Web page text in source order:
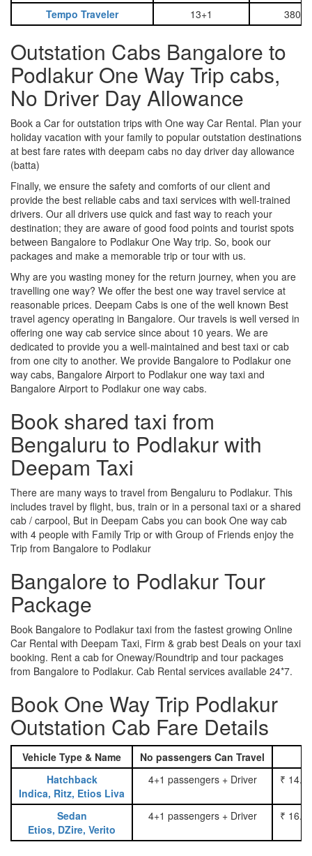
Tempo Traveler 13+1 3800
Outstation Cabs Bangalore to
Podlakur One Way Trip cabs,
No Driver Day Allowance
Book a Car for outstation trips with One way Car Rental. Plan your
holiday vacation with your family to popular outstation destinations
at best fare rates with deepam cabs no day driver day allowance
(batta)
Finally, we ensure the safety and comforts of our client and
provide the best reliable cabs and taxi services with well-trained
drivers. Our all drivers use quick and fast way to reach your
destination; they are aware of good food points and tourist spots
between Bangalore to Podlakur One Way trip. So, book our
packages and make a memorable trip or tour with us.
Why are you wasting money for the return journey, when you are
travelling one way? We offer the best one way travel service at
reasonable prices. Deepam Cabs is one of the well known Best
travel agency operating in Bangalore. Our travels is well versed in
offering one way cab service since about 10 years. We are
dedicated to provide you a well-maintained and best taxi or cab
from one city to another. We provide Bangalore to Podlakur one
way cabs, Bangalore Airport to Podlakur one way taxi and
Bangalore Airport to Podlakur one way cabs.
Book shared taxi from
Bengaluru to Podlakur with
Deepam Taxi
There are many ways to travel from Bengaluru to Podlakur. This
includes travel by flight, bus, train or in a personal taxi or a shared
cab / carpool, But in Deepam Cabs you can book One way cab
with 4 people with Family Trip or with Group of Friends enjoy the
Trip from Bangalore to Podlakur
Bangalore to Podlakur Tour
Package
Book Bangalore to Podlakur taxi from the fastest growing Online
Car Rental with Deepam Taxi, Firm & grab best Deals on your taxi
booking. Rent a cab for Oneway/Roundtrip and tour packages
from Bangalore to Podlakur. Cab Rental services available 24*7.
Book One Way Trip Podlakur
Outstation Cab Fare Details
Vehicle Type & Name No passengers Can Travel
Hatchback
Indica, Ritz, Etios Liva
4+1 passengers + Driver ₹
Sedan
Etios, DZire, Verito
4+1 passengers + Driver ₹